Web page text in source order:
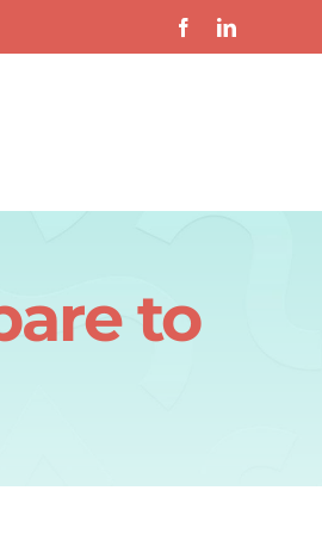
to